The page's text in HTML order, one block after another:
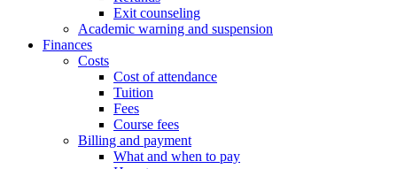
Exit counseling
Academic warning and suspension
Finances
Costs
Cost of attendance
Tuition
Fees
Course fees
Billing and payment
What and when to pay